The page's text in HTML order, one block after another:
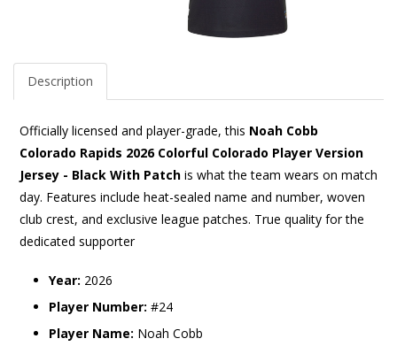
Description
Officially licensed and player-grade, this Noah Cobb
Colorado Rapids 2026 Colorful Colorado Player Version
Jersey - Black With Patch is what the team wears on match
day. Features include heat-sealed name and number, woven
club crest, and exclusive league patches. True quality for the
dedicated supporter
Year: 2026
Player Number: #24
Player Name: Noah Cobb